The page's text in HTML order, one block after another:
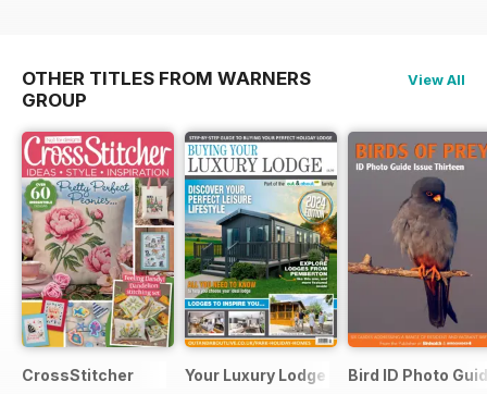
OTHER TITLES FROM WARNERS
GROUP
View All
CrossStitcher Your Luxury Lodge Bird ID Photo